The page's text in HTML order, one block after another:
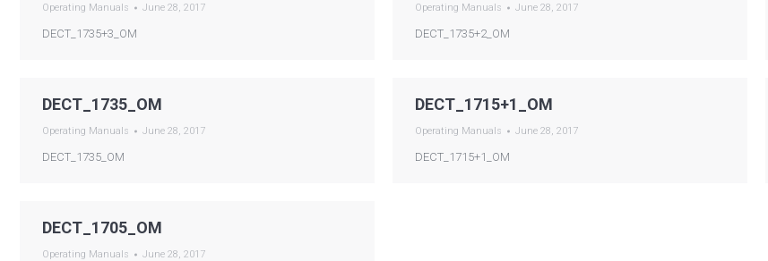
Operating Manuals June 28, 2017
DECT_1735+3_OM
Operating Manuals June 28, 2017
DECT_1735+2_OM
DECT_1735_OM
Operating Manuals June 28, 2017
DECT_1735_OM
DECT_1715+1_OM
Operating Manuals June 28, 2017
DECT_1715+1_OM
DECT_1705_OM
Operating Manuals June 28, 2017